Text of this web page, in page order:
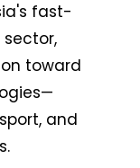
fast-
toward
and